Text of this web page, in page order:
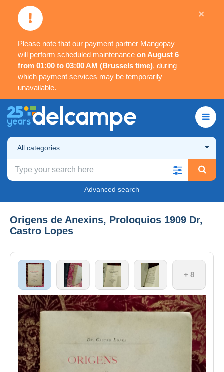
Please note that our payment partner Mangopay
will perform scheduled maintenance on August 6
from 01:00 to 03:00 AM (Brussels time), during
which payment services may be temporarily
unavailable.
×
All categories
Advanced search
Origens de Anexins, Proloquios 1909 Dr,
Castro Lopes
+ 8